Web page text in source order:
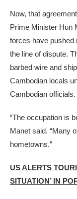
Now, that
Prime Minister Hun
forces have pushed
the line of dispute.
barbed wire and
Cambodian locals
Cambodian officials.
“The occupation is
Manet said. “Many
hometowns.”
US ALERTS
SITUATION’ IN